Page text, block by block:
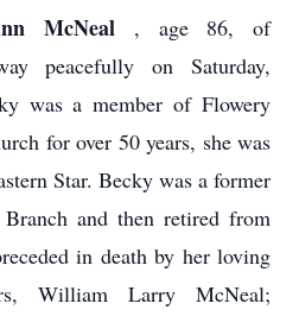
McNeal , age 86, of
peacefully on Saturday,
was a member of Flowery
for over 50 years, she was
Star. Becky was a former
and then retired from
in death by her loving
William Larry McNeal;